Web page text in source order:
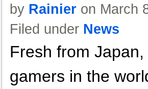
by Rainier on March
Filed under News
Fresh from
gamers in the